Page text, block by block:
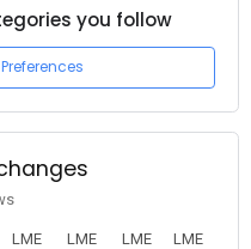
you follow
LME
LME
LME
LME